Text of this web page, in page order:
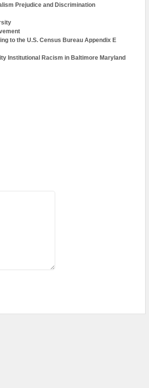
Prejudice and Discrimination
to the U.S. Census Bureau Appendix E
Institutional Racism in Baltimore Maryland